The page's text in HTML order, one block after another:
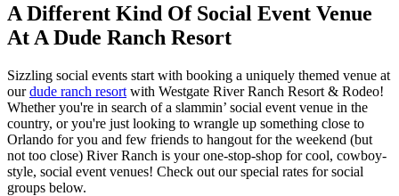
A Different Kind Of Social Event Venue
At A Dude Ranch Resort
Sizzling social events start with booking a uniquely themed venue at
ourdude ranch resort with Westgate River Ranch Resort & Rodeo!
Whether you're in search of a slammin’ social event venue in the
country, or you're just looking to wrangle up something close to
Orlando for you and few friends to hangout for the weekend (but
not too close) River Ranch is your one-stop-shop for cool, cowboy-
style, social event venues! Check out our special rates for social
groups below.